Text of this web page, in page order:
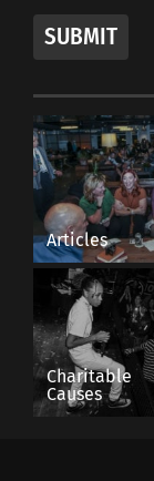
SUBMIT
Articles
Charitable
Causes